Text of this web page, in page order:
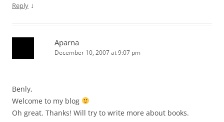
Reply ↓
Aparna
December 10, 2007 at 9:07 pm
Benly,
Welcome to my blog
Oh great. Thanks! Will try to write more about books.